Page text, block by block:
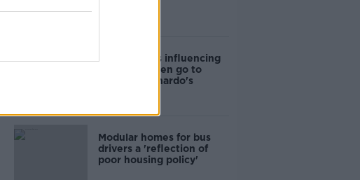
Cost of iPads influencing
where children go to
school - Barnardo's
Modular homes for bus
drivers a 'reflection of
poor housing policy'